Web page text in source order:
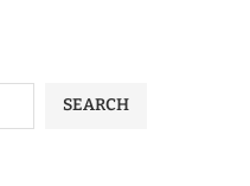
SEARCH